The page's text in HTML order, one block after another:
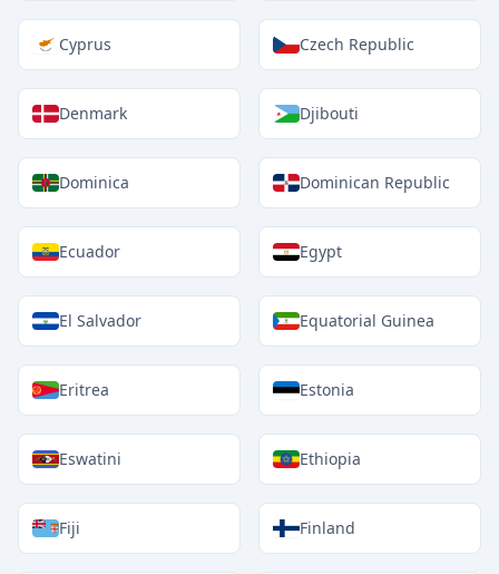
Cyprus Czech Republic
Denmark Djibouti
Dominica Dominican Republic
Ecuador Egypt
El Salvador Equatorial Guinea
Eritrea Estonia
Eswatini Ethiopia
Fiji Finland